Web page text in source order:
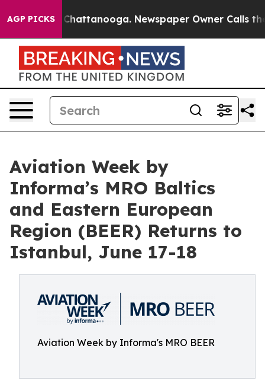
AGP PICKS
in Chattanooga. Newspaper Owner Calls the
Aviation Week by
Informa’s MRO Baltics
and Eastern European
Region (BEER) Returns to
Istanbul, June 17-18
Aviation Week by Informa's MRO BEER